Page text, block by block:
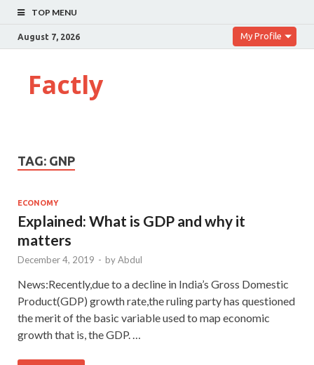
TOP MENU
August 7, 2026 My Profile
Factly
TAG: GNP
ECONOMY
Explained: What is GDP and why it
matters
December 4, 2019 - byAbdul
News:Recently,due to a decline in India’s Gross Domestic
Product(GDP) growth rate,the ruling party has questioned
the merit of the basic variable used to map economic
growth that is, the GDP. …